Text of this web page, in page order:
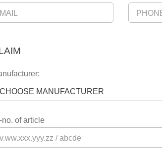
no. of article